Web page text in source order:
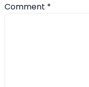
Comment *